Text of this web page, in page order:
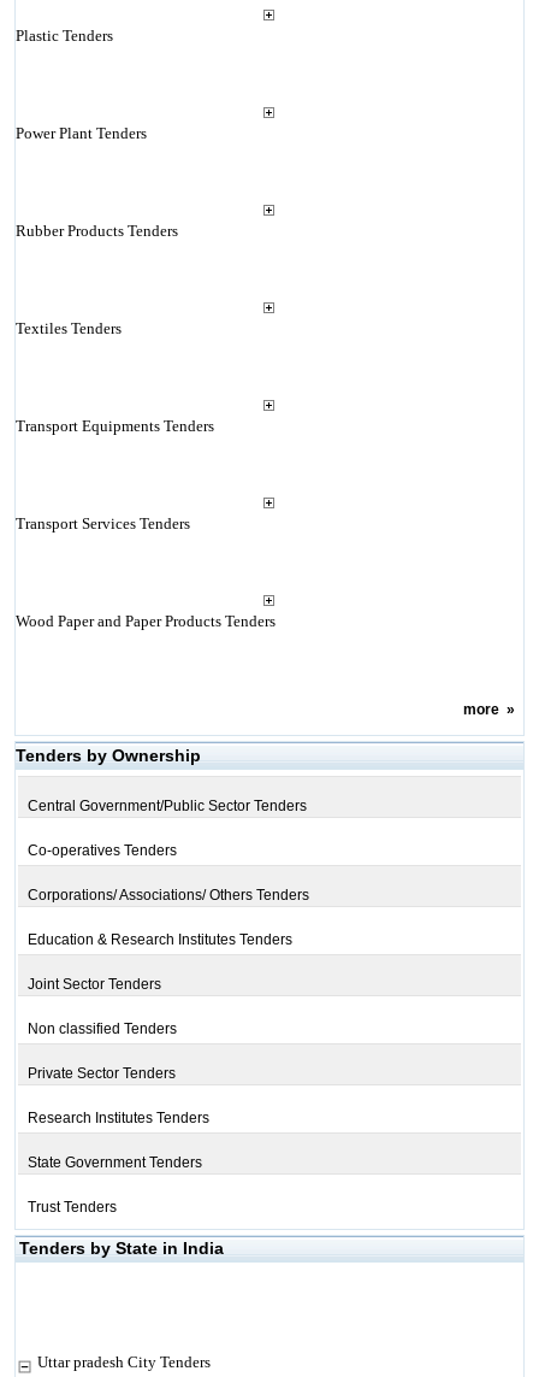
Plastic Tenders
Power Plant Tenders
Rubber Products Tenders
Textiles Tenders
Transport Equipments Tenders
Transport Services Tenders
Wood Paper and Paper Products Tenders
more»
Tenders by Ownership
Central Government/Public Sector Tenders
Co-operatives Tenders
Corporations/ Associations/ Others Tenders
Education & Research Institutes Tenders
Joint Sector Tenders
Non classified Tenders
Private Sector Tenders
Research Institutes Tenders
State Government Tenders
Trust Tenders
Tenders by State in India
Uttar pradesh City Tenders